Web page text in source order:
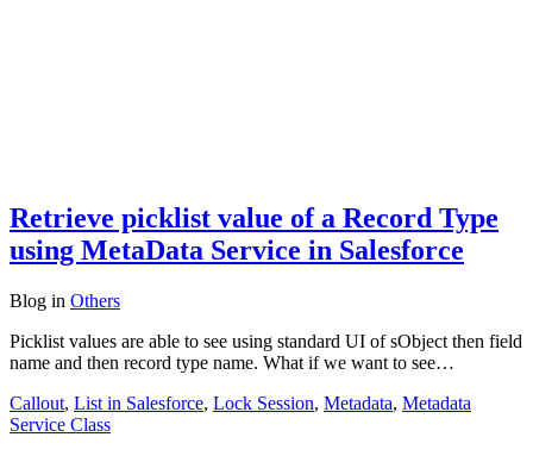
Retrieve picklist value of a Record Type
using MetaData Service in Salesforce
Blog in Others
Picklist values are able to see using standard UI of sObject then field
name and then record type name. What if we want to see…
Callout, List in Salesforce, Lock Session, Metadata, Metadata
Service Class